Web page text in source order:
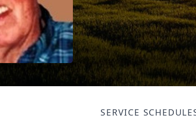
SERVICE